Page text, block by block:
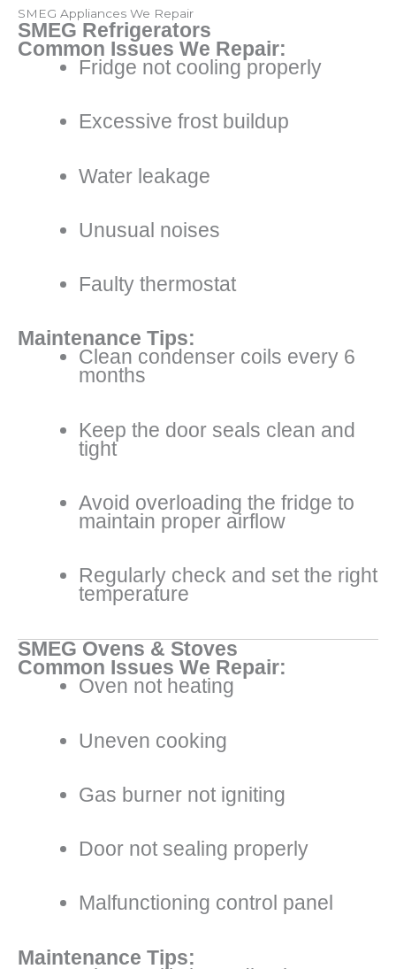
SMEG Appliances We Repair
SMEG Refrigerators
Common Issues We Repair:
Fridge not cooling properly
Excessive frost buildup
Water leakage
Unusual noises
Faulty thermostat
Maintenance Tips:
Clean condenser coils every 6
months
Keep the door seals clean and
tight
Avoid overloading the fridge to
maintain proper airflow
Regularly check and set the right
temperature
SMEG Ovens & Stoves
Common Issues We Repair:
Oven not heating
Uneven cooking
Gas burner not igniting
Door not sealing properly
Malfunctioning control panel
Maintenance Tips: